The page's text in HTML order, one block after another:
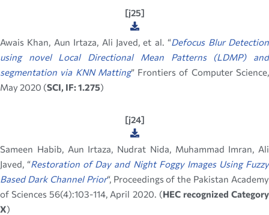
[j25]
Awais Khan, Aun Irtaza, Ali Javed, et al. “Defocus Blur Detection
using novel Local Directional Mean Patterns (LDMP) and
segmentation via KNN Matting” Frontiers of Computer Science,
May 2020 (SCI, IF: 1.275)
[j24]
Sameen Habib, Aun Irtaza, Nudrat Nida, Muhammad Imran, Ali
Javed, “Restoration of Day and Night Foggy Images Using Fuzzy
Based Dark Channel Prior“, Proceedings of the Pakistan Academy
of Sciences 56(4):103-114, April 2020. (HEC recognized Category
X)